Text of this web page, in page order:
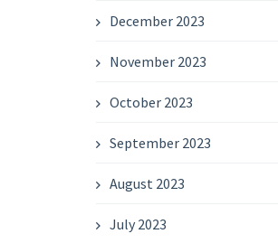
December 2023
November 2023
October 2023
September 2023
August 2023
July 2023